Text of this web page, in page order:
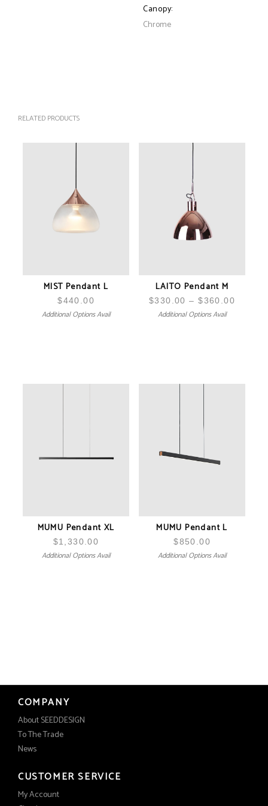
Canopy:
Chrome
RELATED PRODUCTS
MIST Pendant L
$440.00
Additional Options Avail
LAITO Pendant M
$330.00 – $360.00
Additional Options Avail
MUMU Pendant XL
$1,330.00
Additional Options Avail
MUMU Pendant L
$850.00
Additional Options Avail
COMPANY
About SEEDDESIGN
To The Trade
News
CUSTOMER SERVICE
My Account